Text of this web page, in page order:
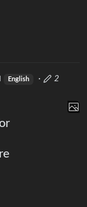
English ·
2